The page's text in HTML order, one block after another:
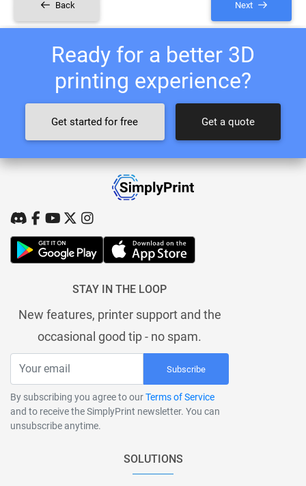
Back Next
Ready for a better 3D
printing experience?
Get started for free Get a quote
STAY IN THE LOOP
New features, printer support and the
occasional good tip - no spam.
Subscribe
By subscribing you agree to ourTerms of Service
and to receive the SimplyPrint newsletter. You can
unsubscribe anytime.
SOLUTIONS